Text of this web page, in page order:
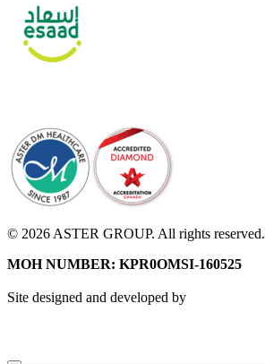
© 2026 ASTER GROUP. All rights reserved.
MOH NUMBER: KPR0OMSI-160525
Site designed and developed by